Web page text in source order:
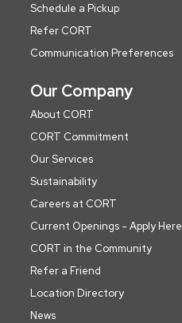
Schedule a Pickup
Refer CORT
Communication Preferences
Our Company
About CORT
CORT Commitment
Our Services
Sustainability
Careers at CORT
Current Openings - Apply Here
CORT in the Community
Refer a Friend
Location Directory
News